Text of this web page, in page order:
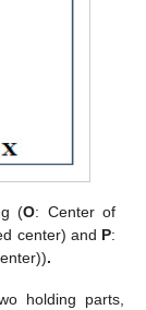
(O: Center of
center) and P:
.
holding parts,